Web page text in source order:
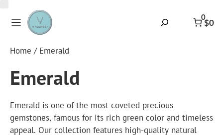
0
$0
Home / Emerald
Emerald
Emerald is one of the most coveted precious
gemstones, famous for its rich green color and timeless
appeal. Our collection features high-quality natural